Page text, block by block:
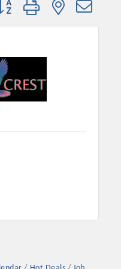
group with nested